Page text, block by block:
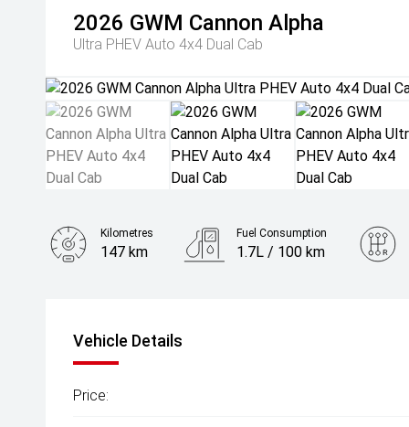
2026 GWM Cannon Alpha
Ultra PHEV Auto 4x4 Dual Cab
Kilometres
147 km
Fuel Consumption
1.7L / 100 km
Vehicle Details
Price: